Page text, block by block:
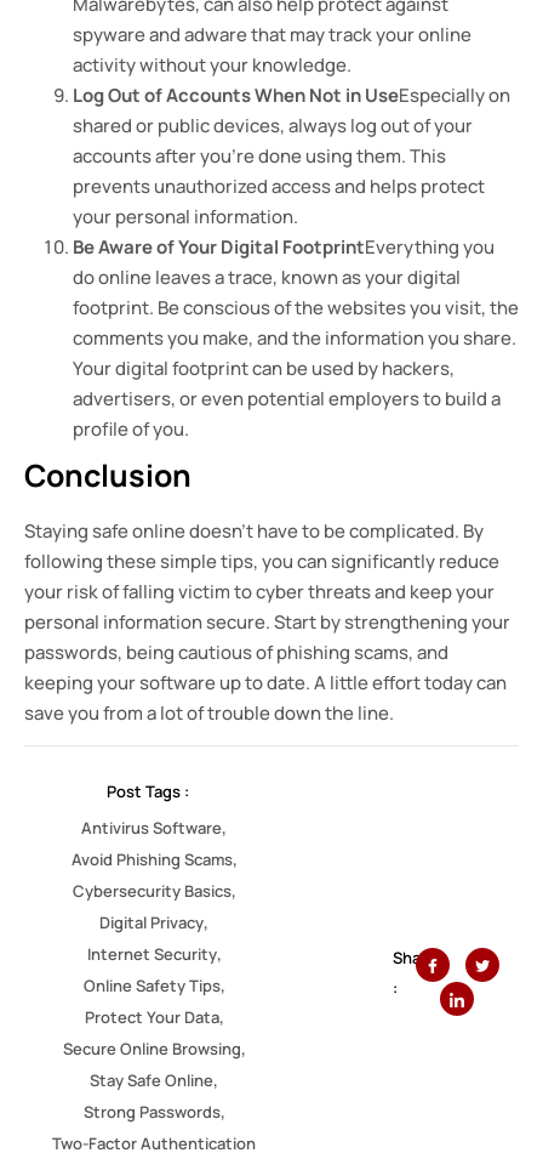
spyware and adware that may track your online
activity without your knowledge.
Log Out of Accounts When Not in UseEspecially on
shared or public devices, always log out of your
accounts after you’re done using them. This
prevents unauthorized access and helps protect
your personal information.
Be Aware of Your Digital FootprintEverything you
do online leaves a trace, known as your digital
footprint. Be conscious of the websites you visit, the
comments you make, and the information you share.
Your digital footprint can be used by hackers,
advertisers, or even potential employers to build a
profile of you.
Conclusion
Staying safe online doesn’t have to be complicated. By
following these simple tips, you can significantly reduce
your risk of falling victim to cyber threats and keep your
personal information secure. Start by strengthening your
passwords, being cautious of phishing scams, and
keeping your software up to date. A little effort today can
save you from a lot of trouble down the line.
Post Tags :
Antivirus Software,
Avoid Phishing Scams,
Cybersecurity Basics,
Digital Privacy,
Internet Security,
Online Safety Tips,
Protect Your Data,
Secure Online Browsing,
Stay Safe Online,
Strong Passwords,
Two-Factor Authentication
Share
: